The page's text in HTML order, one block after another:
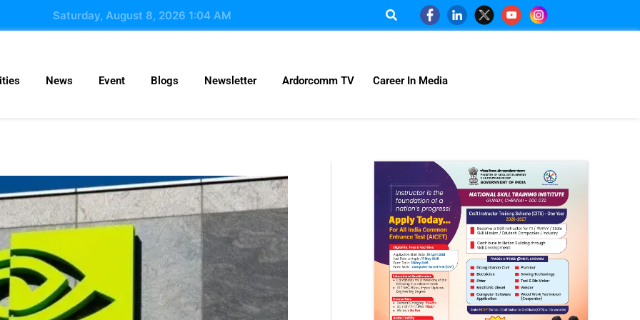
Saturday, August 8, 2026 1:04 AM
News Event Blogs Newsletter Ardorcomm TV Career In Media